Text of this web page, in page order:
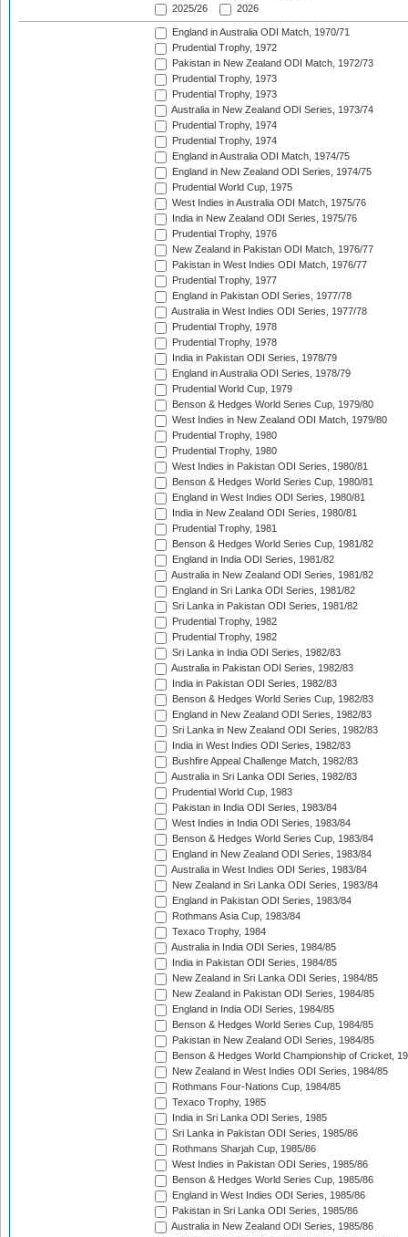
2025/26
2026
England in Australia ODI Match, 1970/71
Prudential Trophy, 1972
Pakistan in New Zealand ODI Match, 1972/73
Prudential Trophy, 1973
Prudential Trophy, 1973
Australia in New Zealand ODI Series, 1973/74
Prudential Trophy, 1974
Prudential Trophy, 1974
England in Australia ODI Match, 1974/75
England in New Zealand ODI Series, 1974/75
Prudential World Cup, 1975
West Indies in Australia ODI Match, 1975/76
India in New Zealand ODI Series, 1975/76
Prudential Trophy, 1976
New Zealand in Pakistan ODI Match, 1976/77
Pakistan in West Indies ODI Match, 1976/77
Prudential Trophy, 1977
England in Pakistan ODI Series, 1977/78
Australia in West Indies ODI Series, 1977/78
Prudential Trophy, 1978
Prudential Trophy, 1978
India in Pakistan ODI Series, 1978/79
England in Australia ODI Series, 1978/79
Prudential World Cup, 1979
Benson & Hedges World Series Cup, 1979/80
West Indies in New Zealand ODI Match, 1979/80
Prudential Trophy, 1980
Prudential Trophy, 1980
West Indies in Pakistan ODI Series, 1980/81
Benson & Hedges World Series Cup, 1980/81
England in West Indies ODI Series, 1980/81
India in New Zealand ODI Series, 1980/81
Prudential Trophy, 1981
Benson & Hedges World Series Cup, 1981/82
England in India ODI Series, 1981/82
Australia in New Zealand ODI Series, 1981/82
England in Sri Lanka ODI Series, 1981/82
Sri Lanka in Pakistan ODI Series, 1981/82
Prudential Trophy, 1982
Prudential Trophy, 1982
Sri Lanka in India ODI Series, 1982/83
Australia in Pakistan ODI Series, 1982/83
India in Pakistan ODI Series, 1982/83
Benson & Hedges World Series Cup, 1982/83
England in New Zealand ODI Series, 1982/83
Sri Lanka in New Zealand ODI Series, 1982/83
India in West Indies ODI Series, 1982/83
Bushfire Appeal Challenge Match, 1982/83
Australia in Sri Lanka ODI Series, 1982/83
Prudential World Cup, 1983
Pakistan in India ODI Series, 1983/84
West Indies in India ODI Series, 1983/84
Benson & Hedges World Series Cup, 1983/84
England in New Zealand ODI Series, 1983/84
Australia in West Indies ODI Series, 1983/84
New Zealand in Sri Lanka ODI Series, 1983/84
England in Pakistan ODI Series, 1983/84
Rothmans Asia Cup, 1983/84
Texaco Trophy, 1984
Australia in India ODI Series, 1984/85
India in Pakistan ODI Series, 1984/85
New Zealand in Sri Lanka ODI Series, 1984/85
New Zealand in Pakistan ODI Series, 1984/85
England in India ODI Series, 1984/85
Benson & Hedges World Series Cup, 1984/85
Pakistan in New Zealand ODI Series, 1984/85
Benson & Hedges World Championship of Cricket,
New Zealand in West Indies ODI Series, 1984/85
Rothmans Four-Nations Cup, 1984/85
Texaco Trophy, 1985
India in Sri Lanka ODI Series, 1985
Sri Lanka in Pakistan ODI Series, 1985/86
Rothmans Sharjah Cup, 1985/86
West Indies in Pakistan ODI Series, 1985/86
Benson & Hedges World Series Cup, 1985/86
England in West Indies ODI Series, 1985/86
Pakistan in Sri Lanka ODI Series, 1985/86
Australia in New Zealand ODI Series, 1985/86